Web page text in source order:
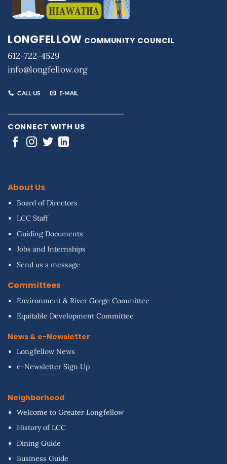
LONGFELLOW COMMUNITY COUNCIL
612-722-4529
info@longfellow.org
CALL US E-MAIL
CONNECT WITH US
About Us
Board of Directors
LCC Staff
Guiding Documents
Jobs and Internships
Send us a message
Committees
Environment & River Gorge Committee
Equitable Development Committee
News & e-Newsletter
Longfellow News
e-Newsletter Sign Up
Neighborhood
Welcome to Greater Longfellow
History of LCC
Dining Guide
Business Guide